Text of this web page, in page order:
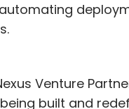
Venture
built and